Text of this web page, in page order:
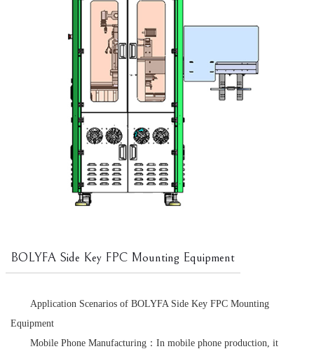
BOLYFA Side Key FPC Mounting Equipment
Application Scenarios of BOLYFA Side Key FPC Mounting
Equipment
Mobile Phone Manufacturing：In mobile phone production, it